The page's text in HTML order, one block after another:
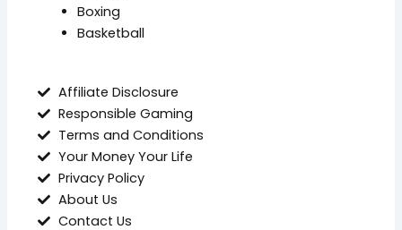
Boxing
Basketball
Affiliate Disclosure
Responsible Gaming
Terms and Conditions
Your Money Your Life
Privacy Policy
About Us
Contact Us